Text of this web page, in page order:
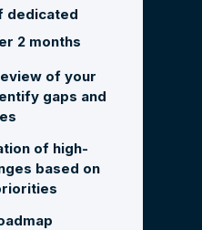
dedicated
2 months
of your
gaps and
of high-
based on